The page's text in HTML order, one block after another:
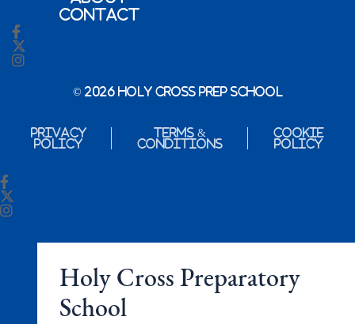
Contact
© 2026 Holy Cross Prep School
Privacy
Policy
Terms &
Conditions
Cookie
Policy
Holy Cross Preparatory
School